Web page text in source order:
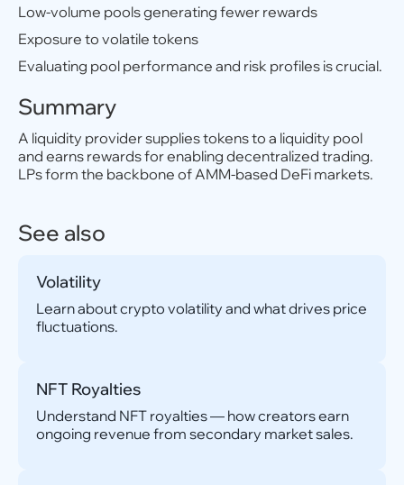
Low-volume pools generating fewer rewards
Exposure to volatile tokens
Evaluating pool performance and risk profiles is crucial.
Summary
A liquidity provider supplies tokens to a liquidity pool
and earns rewards for enabling decentralized trading.
LPs form the backbone of AMM-based DeFi markets.
See also
Volatility
Learn about crypto volatility and what drives price
fluctuations.
NFT Royalties
Understand NFT royalties — how creators earn
ongoing revenue from secondary market sales.